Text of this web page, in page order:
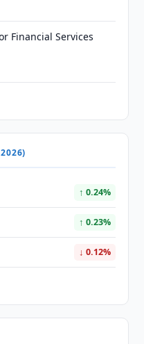
Financial Services
↑ 0.24%
↑ 0.23%
↓ 0.12%